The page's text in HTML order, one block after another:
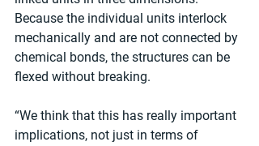
Because the individual units interlock
mechanically and are not connected by
chemical bonds, the structures can be
flexed without breaking.
“We think that this has really important
implications, not just in terms of